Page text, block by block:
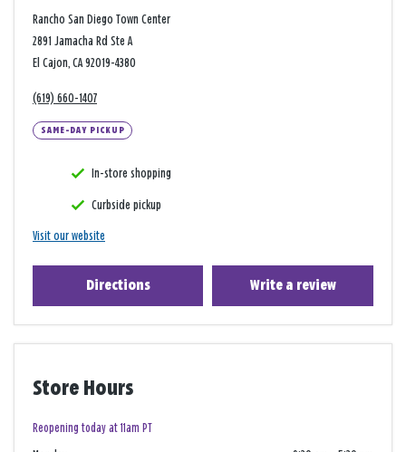
Rancho San Diego Town Center
2891 Jamacha Rd Ste A
El Cajon, CA 92019-4380
(619) 660-1407
SAME-DAY PICKUP
In-store shopping
Curbside pickup
Visit our website
Directions Write a review
Store Hours
Reopening today at 11am PT